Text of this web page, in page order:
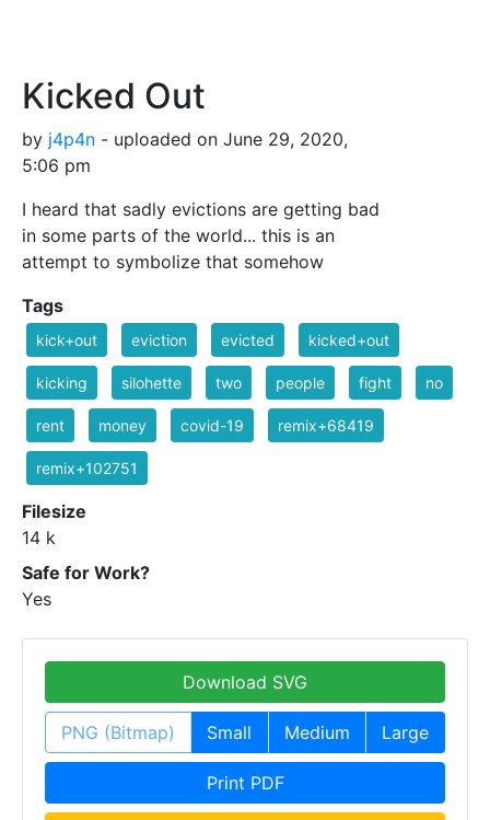
Kicked Out
by j4p4n - uploaded on June 29, 2020,
5:06 pm
I heard that sadly evictions are getting bad
in some parts of the world... this is an
attempt to symbolize that somehow
Tags
kick+out eviction evicted kicked+out
kicking silohette two people fight no
rent money covid-19 remix+68419
remix+102751
Filesize
14 k
Safe for Work?
Yes
Download SVG
PNG (Bitmap) Small Medium Large
Print PDF